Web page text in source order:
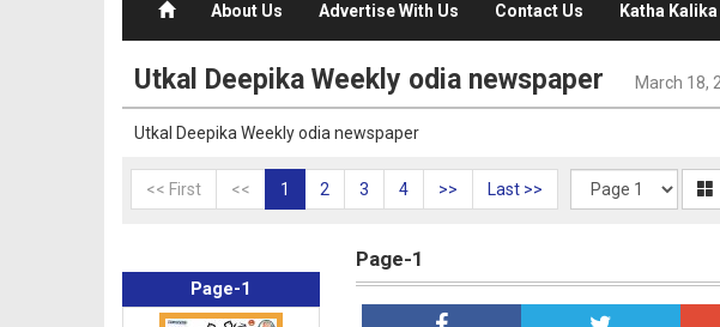
About Us Advertise With Us Contact Us Katha Kalika
Utkal Deepika Weekly odia newspaper March 18,
Utkal Deepika Weekly odia newspaper
<< First << 1 2 3 4 >> Last >>
Page-1
Page-1